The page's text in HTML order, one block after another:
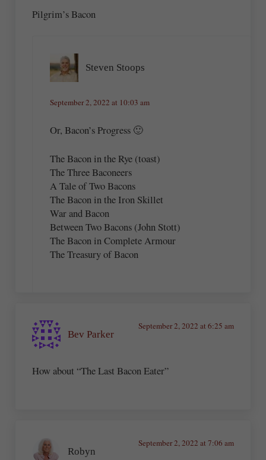
Pilgrim’s Bacon
Steven Stoops
September 2, 2022 at 10:03 am
Or, Bacon’s Progress 🙂
The Bacon in the Rye (toast)
The Three Baconeers
A Tale of Two Bacons
The Bacon in the Iron Skillet
War and Bacon
Between Two Bacons (John Stott)
The Bacon in Complete Armour
The Treasury of Bacon
Bev Parker
September 2, 2022 at 6:25 am
How about “The Last Bacon Eater”
Robyn
September 2, 2022 at 7:06 am